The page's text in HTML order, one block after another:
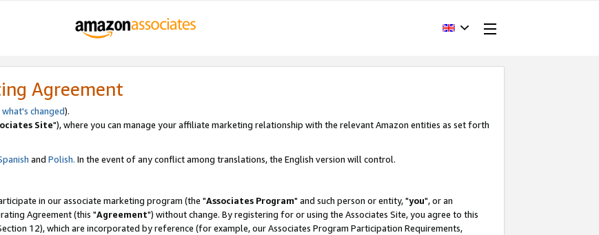
Agreement
what's changed).
Site"), where you can manage your affiliate marketing relationship with the relevant Amazon entities as set forth
and Polish. In the event of any conflict among translations, the English version will control.
in our associate marketing program (the "Associates Program" and such person or entity, "you", or an
Agreement (this "Agreement") without change. By registering for or using the Associates Site, you agree to this
12), which are incorporated by reference (for example, our Associates Program Participation Requirements,